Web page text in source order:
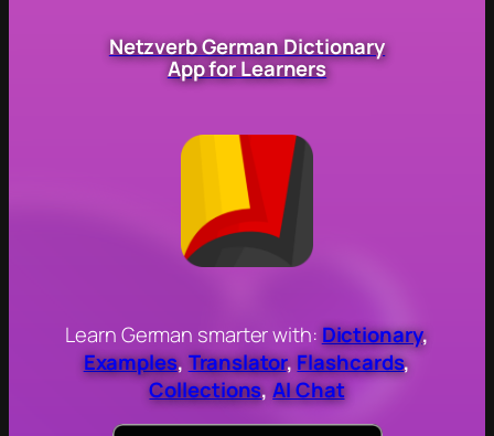
Netzverb German Dictionary
App for Learners
Learn German smarter with:Dictionary,
Examples, Translator,Flashcards,
Collections,AI Chat